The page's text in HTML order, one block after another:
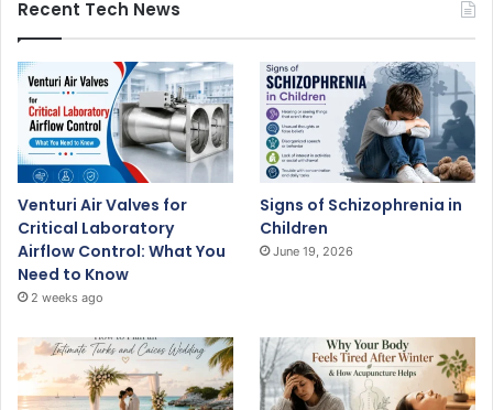
Recent Tech News
Venturi Air Valves for
Critical Laboratory
Airflow Control: What You
Need to Know
2 weeks ago
Signs of Schizophrenia in
Children
June 19, 2026